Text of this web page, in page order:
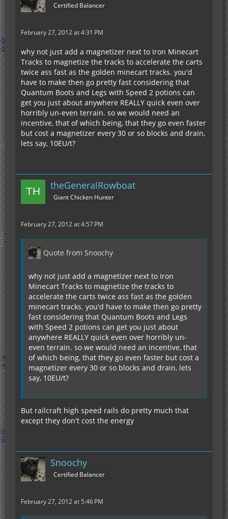
Certified Balancer
February 27, 2012 at 4:31 PM
why not just add a magnetizer next to Iron Minecart
Tracks to magnetize the tracks to accelerate the carts
twice ass fast as the golden minecart tracks. you'd
have to make then go pretty fast considering that
Quantum Boots and Legs with Speed 2 potions can
get you just about anywhere REALLY quick even over
horribly un-even terrain. so we would need an
incentive, that of which being, that they go even faster
but cost a magnetizer every 30 or so blocks and drain,
lets say, 10EU/t?
theGeneralRowboat
Giant Chicken Hunter
February 27, 2012 at 4:57 PM
Quote from Snoochy
why not just add a magnetizer next to Iron
Minecart Tracks to magnetize the tracks to
accelerate the carts twice ass fast as the golden
minecart tracks. you'd have to make then go pretty
fast considering that Quantum Boots and Legs
with Speed 2 potions can get you just about
anywhere REALLY quick even over horribly un-
even terrain. so we would need an incentive, that
of which being, that they go even faster but cost a
magnetizer every 30 or so blocks and drain, lets
say, 10EU/t?
But railcraft high speed rails do pretty much that
except they don't cost the energy
Snoochy
Certified Balancer
February 27, 2012 at 5:46 PM